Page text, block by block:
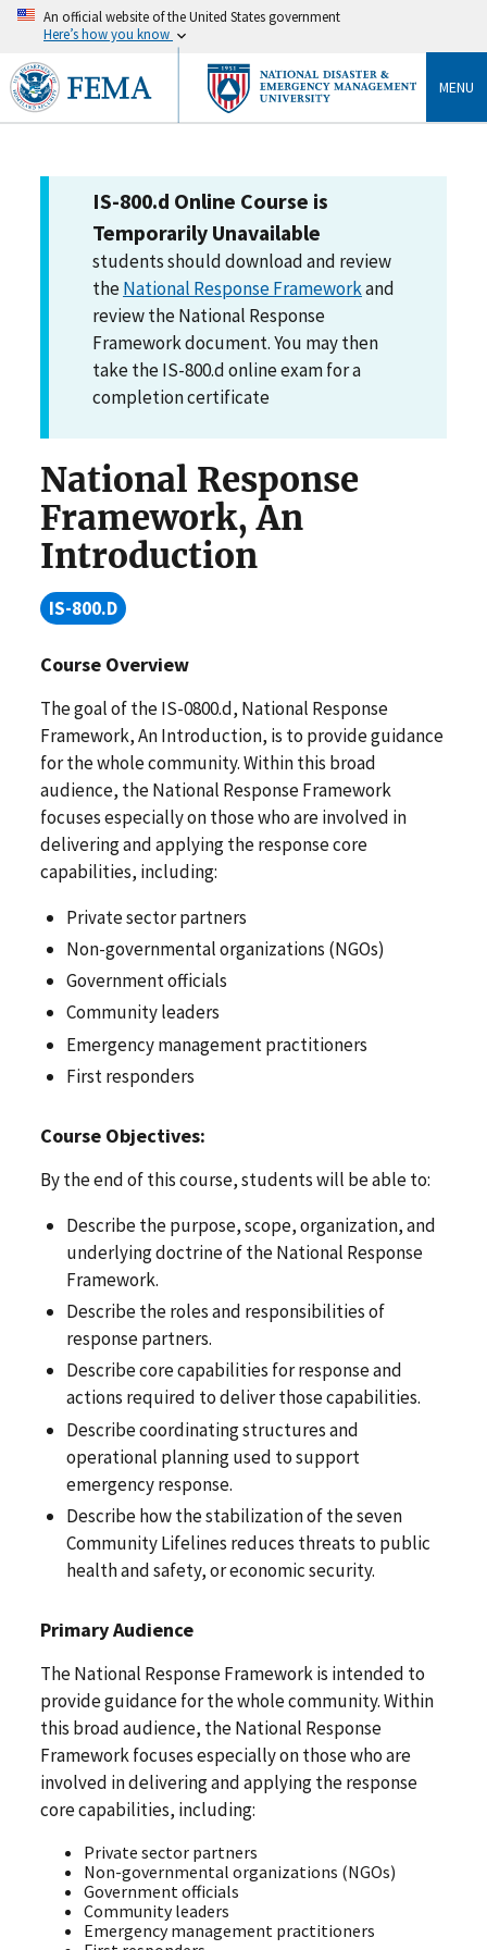
An official website of the United States government
Here’s how you know
MENU
IS-800.d Online Course is
Temporarily Unavailable
students should download and review
theNational Response Frameworkand
review the National Response
Framework document. You may then
take the IS-800.d online exam for a
completion certificate
National Response
Framework, An
Introduction
IS-800.D
Course Overview
The goal of the IS-0800.d, National Response
Framework, An Introduction, is to provide guidance
for the whole community. Within this broad
audience, the National Response Framework
focuses especially on those who are involved in
delivering and applying the response core
capabilities, including:
Private sector partners
Non-governmental organizations (NGOs)
Government officials
Community leaders
Emergency management practitioners
First responders
Course Objectives:
By the end of this course, students will be able to:
Describe the purpose, scope, organization, and
underlying doctrine of the National Response
Framework.
Describe the roles and responsibilities of
response partners.
Describe core capabilities for response and
actions required to deliver those capabilities.
Describe coordinating structures and
operational planning used to support
emergency response.
Describe how the stabilization of the seven
Community Lifelines reduces threats to public
health and safety, or economic security.
Primary Audience
The National Response Framework is intended to
provide guidance for the whole community. Within
this broad audience, the National Response
Framework focuses especially on those who are
involved in delivering and applying the response
core capabilities, including:
Private sector partners
Non-governmental organizations (NGOs)
Government officials
Community leaders
Emergency management practitioners